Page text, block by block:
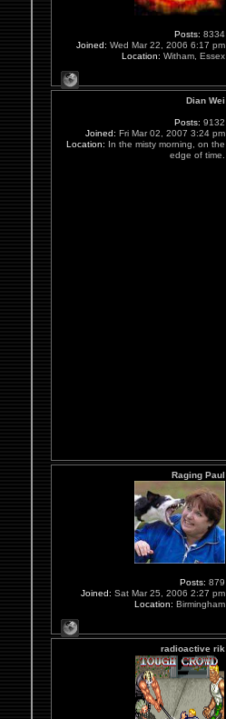
Posts: 8334
Joined: Wed Mar 22, 2006 6:17 pm
Location: Witham, Essex
Dian Wei
Posts: 9132
Joined: Fri Mar 02, 2007 3:24 pm
Location: In the misty morning, on the
edge of time.
Raging Paul
Posts: 879
Joined: Sat Mar 25, 2006 2:27 pm
Location: Birmingham
radioactive rik